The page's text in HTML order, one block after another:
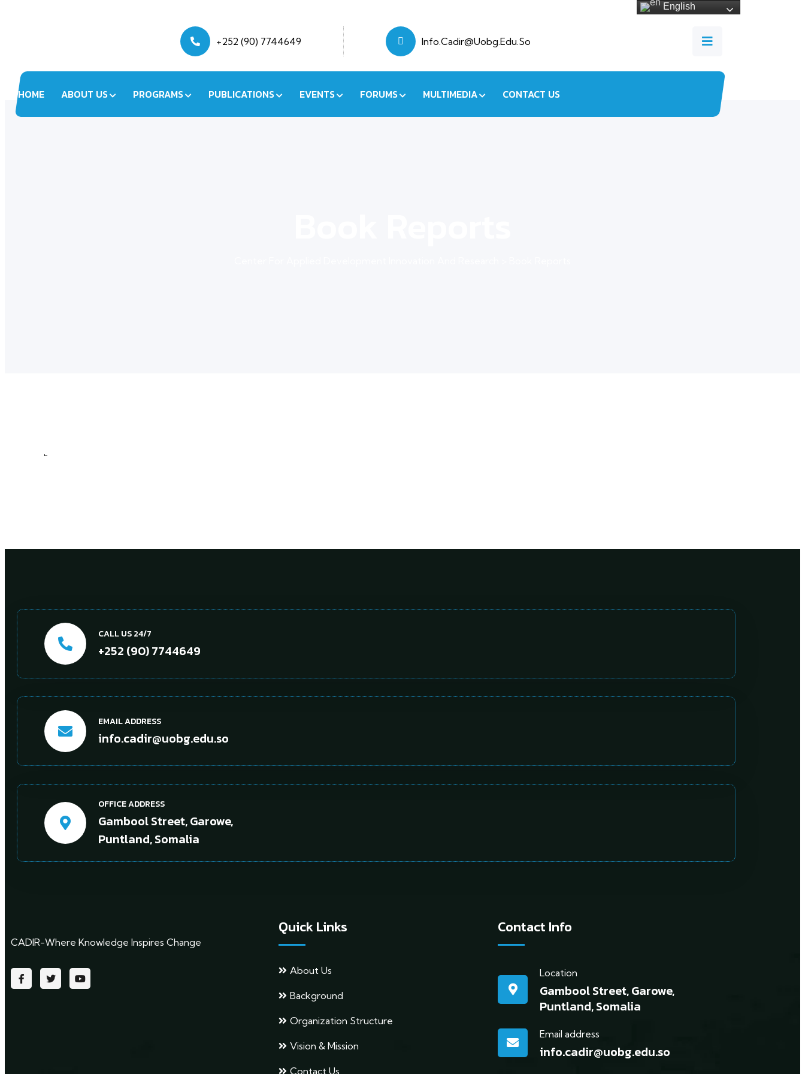
+252 (90) 7744649 Info.cadir@uobg.edu.so
HOME ABOUT US PROGRAMS PUBLICATIONS EVENTS FORUMS MULTIMEDIA CONTACT US
CALL US 24/7
+252 (90) 7744649
EMAIL ADDRESS
info.cadir@uobg.edu.so
OFFICE ADDRESS
Gambool Street, Garowe,
Puntland, Somalia
CADIR-Where Knowledge Inspires Change
Quick Links
About Us
Background
Organization Structure
Vision & Mission
Contact Us
Contact Info
Location
Gambool Street, Garowe,
Puntland, Somalia
Email address
info.cadir@uobg.edu.so
English